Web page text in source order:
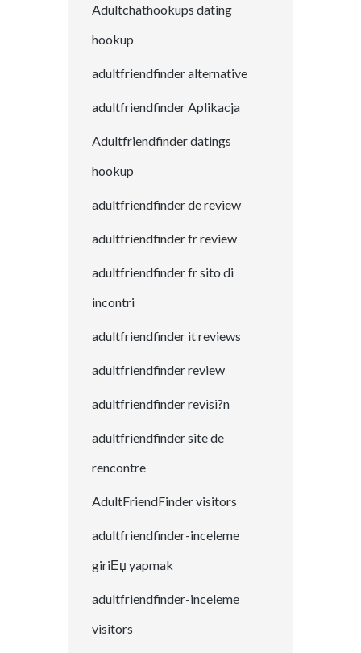
Adultchathookups dating
hookup
adultfriendfinder alternative
adultfriendfinder Aplikacja
Adultfriendfinder datings
hookup
adultfriendfinder de review
adultfriendfinder fr review
adultfriendfinder fr sito di
incontri
adultfriendfinder it reviews
adultfriendfinder review
adultfriendfinder revisi?n
adultfriendfinder site de
rencontre
AdultFriendFinder visitors
adultfriendfinder-inceleme
giriЕџ yapmak
adultfriendfinder-inceleme
visitors